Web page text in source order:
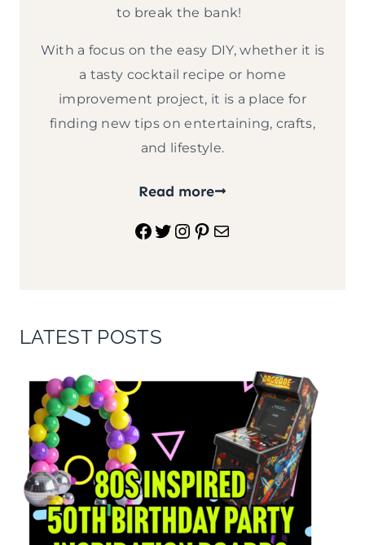
to break the bank!
With a focus on the easy DIY, whether it is
a tasty cocktail recipe or home
improvement project, it is a place for
finding new tips on entertaining, crafts,
and lifestyle.
Read more
Facebook
Twitter
Instagram
Pinterest
Mail
LATEST POSTS